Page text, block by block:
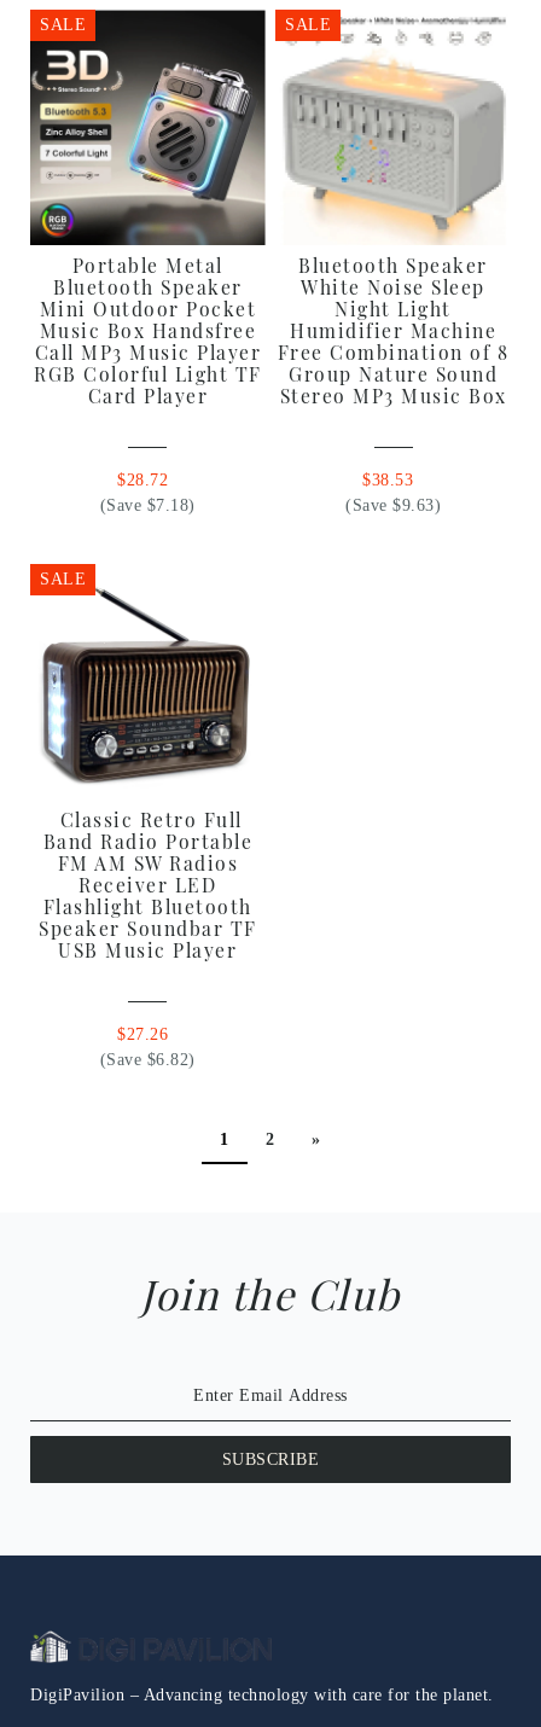
SALE
Portable Metal
Bluetooth Speaker
Mini Outdoor Pocket
Music Box Handsfree
Call MP3 Music Player
RGB Colorful Light TF
Card Player
$28.72
(Save $7.18)
SALE
Bluetooth Speaker
White Noise Sleep
Night Light
Humidifier Machine
Free Combination of 8
Group Nature Sound
Stereo MP3 Music Box
$38.53
(Save $9.63)
SALE
Classic Retro Full
Band Radio Portable
FM AM SW Radios
Receiver LED
Flashlight Bluetooth
Speaker Soundbar TF
USB Music Player
$27.26
(Save $6.82)
1 2 »
Join the Club
SUBSCRIBE
DigiPavilion – Advancing technology with care for the planet.